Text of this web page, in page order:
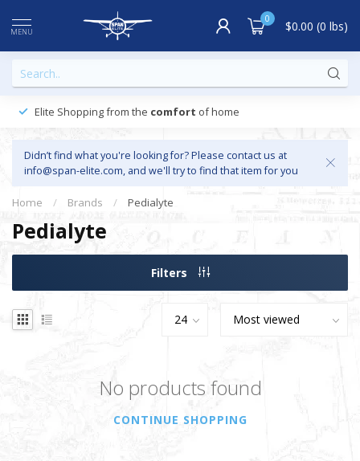
MENU
0 $0.00 (0 lbs)
Elite Shopping from the comfort of home
Didn’t find what you're looking for? Please contact us at
info@span-elite.com, and we'll try to find that item for you
Home / Brands / Pedialyte
Pedialyte
Filters
No products found
CONTINUE SHOPPING